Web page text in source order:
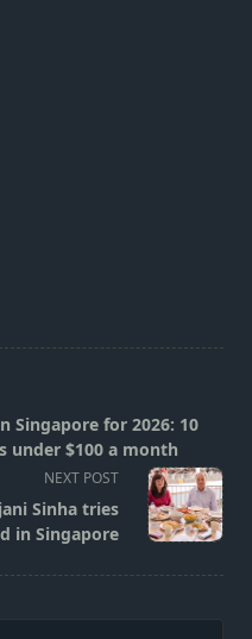
Singapore for 2026: 10
under $100 a month
NEXT POST
Sinha tries
in Singapore